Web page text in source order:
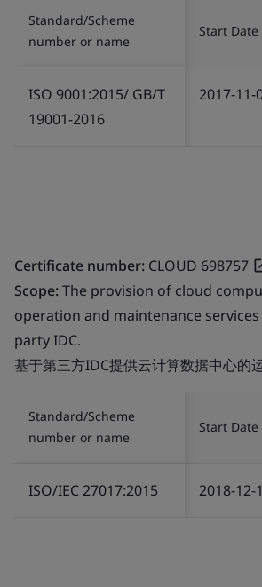
Standard/Scheme
number or name
Start Date
ISO 9001:2015/ GB/T
19001-2016
2017-11-
Certificate number: CLOUD 698757
Scope:The provision of cloud
operation and maintenance
party IDC.
基于第三方IDC提供云计算数据中心的
Standard/Scheme
number or name
Start Date
ISO/IEC 27017:2015 2018-12-